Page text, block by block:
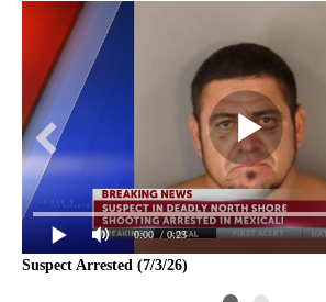
0:00 / 0:23
Suspect Arrested (7/3/26)